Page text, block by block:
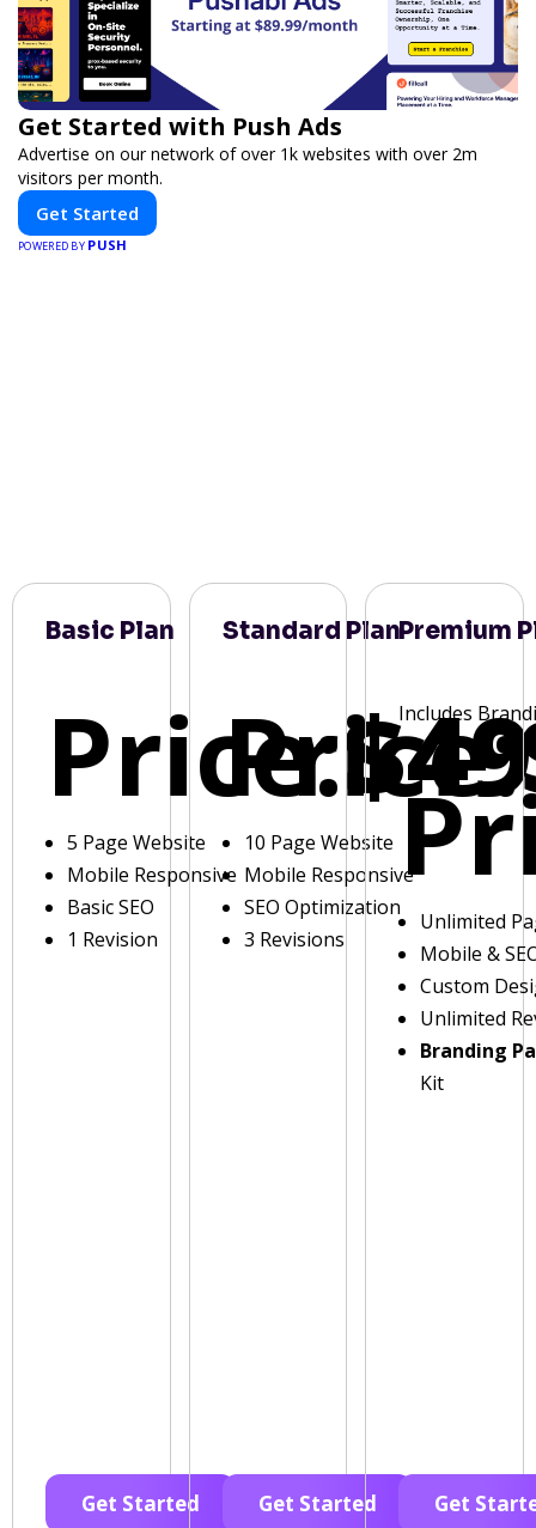
Get Started with Push Ads
Advertise on our network of over 1k websites with over 2m
visitors per month.
Get Started
POWERED BY PUSH
Basic Plan
Price:
5 Page Website
Mobile Responsive
Basic SEO
1 Revision
Get Started
Standard Plan
Price:
10 Page Website
Mobile Responsive
SEO Optimization
3 Revisions
Get Started
Premium
Includes
Unlimited
Mobile &
Custom
Unlimited
Branding
Kit
Get